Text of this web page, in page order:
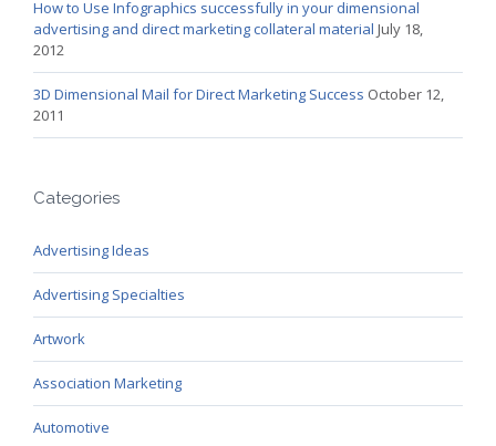
How to Use Infographics successfully in your dimensional
advertising and direct marketing collateral material July 18,
2012
3D Dimensional Mail for Direct Marketing Success October 12,
2011
Categories
Advertising Ideas
Advertising Specialties
Artwork
Association Marketing
Automotive